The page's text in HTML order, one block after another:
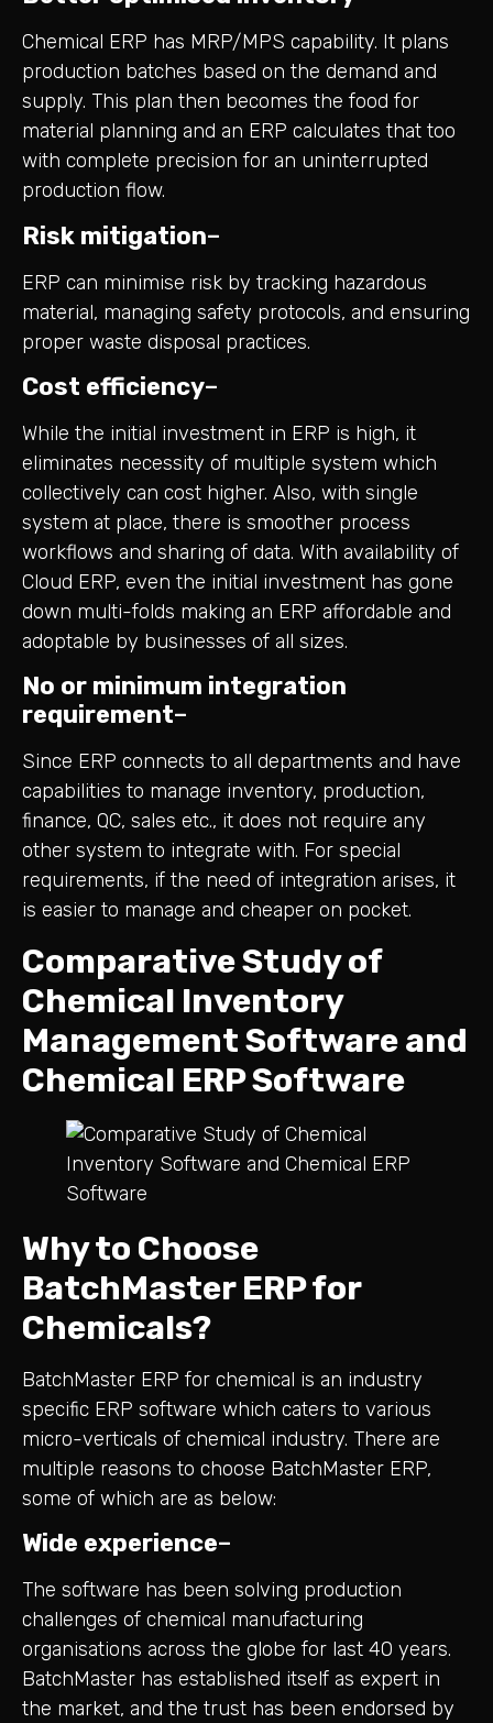
Chemical ERP has MRP/MPS capability. It plans
production batches based on the demand and
supply. This plan then becomes the food for
material planning and an ERP calculates that too
with complete precision for an uninterrupted
production flow.
Risk mitigation–
ERP can minimise risk by tracking hazardous
material, managing safety protocols, and ensuring
proper waste disposal practices.
Cost efficiency–
While the initial investment in ERP is high, it
eliminates necessity of multiple system which
collectively can cost higher. Also, with single
system at place, there is smoother process
workflows and sharing of data. With availability of
Cloud ERP, even the initial investment has gone
down multi-folds making an ERP affordable and
adoptable by businesses of all sizes.
No or minimum integration
requirement–
Since ERP connects to all departments and have
capabilities to manage inventory, production,
finance, QC, sales etc., it does not require any
other system to integrate with. For special
requirements, if the need of integration arises, it
is easier to manage and cheaper on pocket.
Comparative Study of
Chemical Inventory
Management Software and
Chemical ERP Software
Why to Choose
BatchMaster ERP for
Chemicals?
BatchMaster ERP for chemical is an industry
specific ERP software which caters to various
micro-verticals of chemical industry. There are
multiple reasons to choose BatchMaster ERP,
some of which are as below:
Wide experience–
The software has been solving production
challenges of chemical manufacturing
organisations across the globe for last 40 years.
BatchMaster has established itself as expert in
the market, and the trust has been endorsed by